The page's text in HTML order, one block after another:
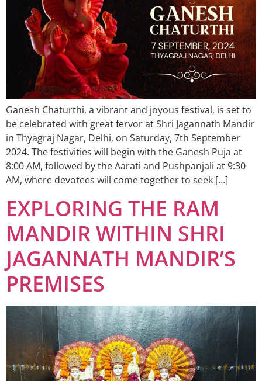
Ganesh Chaturthi, a vibrant and joyous festival, is set to
be celebrated with great fervor at Shri Jagannath Mandir
in Thyagraj Nagar, Delhi, on Saturday, 7th September
2024. The festivities will begin with the Ganesh Puja at
8:00 AM, followed by the Aarati and Pushpanjali at 9:30
AM, where devotees will come together to seek […]
EXPLORING THE RAM
MANDIR WITHIN SHRI
JAGANNATH MANDIR’S
PREMISES